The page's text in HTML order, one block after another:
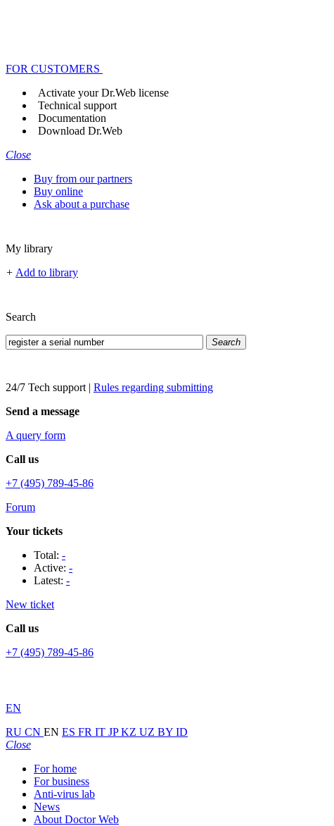
FOR CUSTOMERS
Activate your Dr.Web license
Technical support
Documentation
Download Dr.Web
Close
Buy from our partners
Buy online
Ask about a purchase
My library
+ Add to library
Search
Search
24/7 Tech support | Rules regarding submitting
Send a message
A query form
Call us
+7 (495) 789-45-86
Forum
Your tickets
Total: -
Active: -
Latest: -
New ticket
Call us
+7 (495) 789-45-86
EN
RU CN EN ES FR IT JPKZ UZ BY ID
Close
For home
For business
Anti-virus lab
News
About Doctor Web